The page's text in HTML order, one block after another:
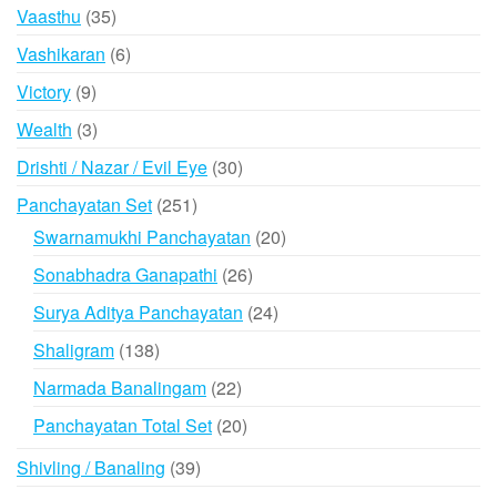
Vaasthu 3535
products
Vashikaran 66
Victory 99
products
Wealth 33
products
Drishti / Nazar / Evil Eye 3030
Panchayatan Set 251251
products
Swarnamukhi Panchayatan 2020
Sonabhadra Ganapathi 2626
products
Surya Aditya Panchayatan 2424
Shaligram 138138
products
Narmada Banalingam 2222
products
Panchayatan Total Set 2020
Shivling / Banaling 3939